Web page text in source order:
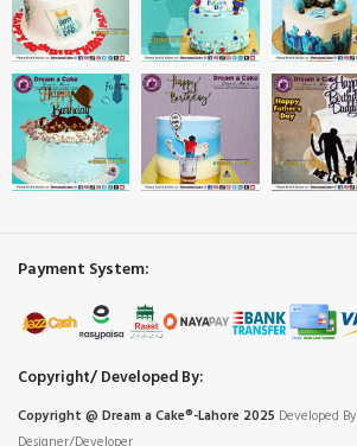
Payment System:
Copyright/ Developed By:
Copyright @ Dream a Cake®-Lahore 2025 Developed By